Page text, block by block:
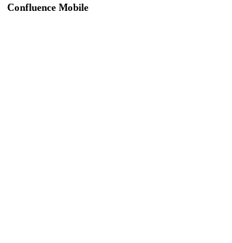
Confluence Mobile